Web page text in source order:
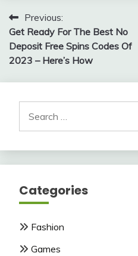
Post
navigation
Previous:
Get Ready For The Best No
Deposit Free Spins Codes Of
2023 – Here’s How
for:
Categories
Fashion
Games